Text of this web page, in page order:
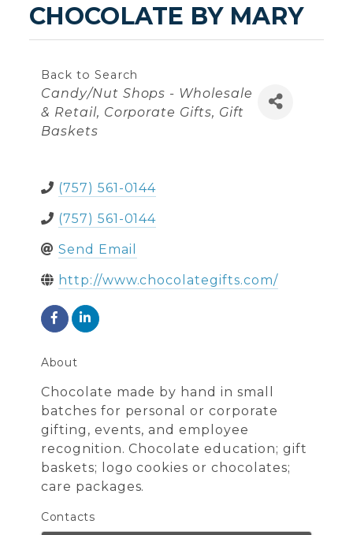
CHOCOLATE BY MARY
Back to Search
Categories
Candy/Nut Shops - Wholesale
& Retail Corporate Gifts Gift
Baskets
(757) 561-0144
(757) 561-0144
Send Email
http://www.chocolategifts.com/
About
Chocolate made by hand in small
batches for personal or corporate
gifting, events, and employee
recognition. Chocolate education; gift
baskets; logo cookies or chocolates;
care packages.
Contacts